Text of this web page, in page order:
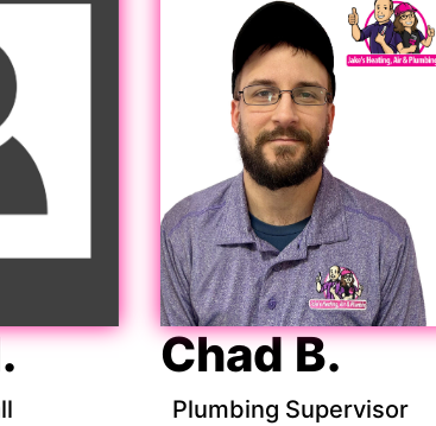
Chad B.
Plumbing Supervisor